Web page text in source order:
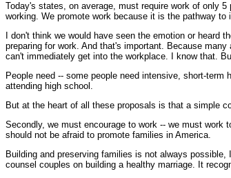
Today's states, on average, must require work of only
working. We promote work because it is the pathway
I don't think we would have seen the emotion or
preparing for work. And that's important. Because
can't immediately get into the workplace. I know that.
People need -- some people need intensive, short-
attending high school.
But at the heart of all these proposals is that a simple
Secondly, we must encourage to work -- we must work
should not be afraid to promote families in America.
Building and preserving families is not always
counsel couples on building a healthy marriage. It